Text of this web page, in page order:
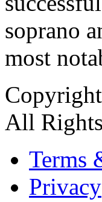
soprano
most
All
Terms
Privacy